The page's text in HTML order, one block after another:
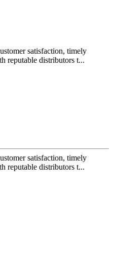
satisfaction, timely
reputable distributors t...
satisfaction, timely
reputable distributors t...